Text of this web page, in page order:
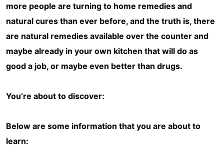
more people are turning to home remedies and
natural cures than ever before, and the truth is, there
are natural remedies available over the counter and
maybe already in your own kitchen that will do as
good a job, or maybe even better than drugs.
You’re about to discover:
Below are some information that you are about to
learn: